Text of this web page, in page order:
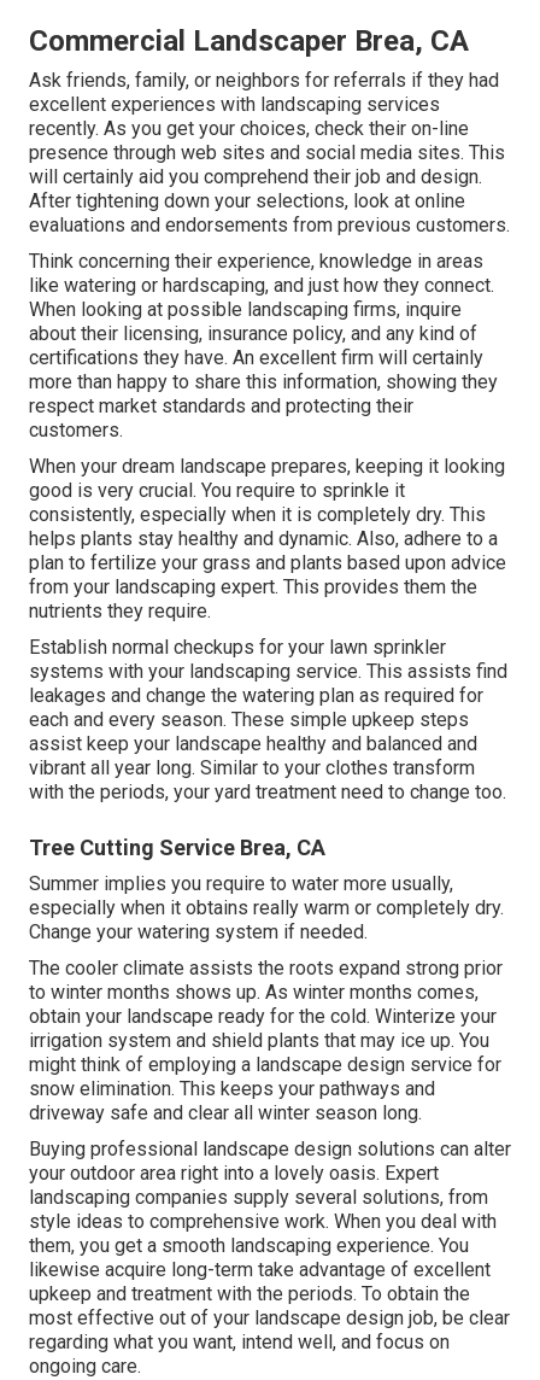
Commercial Landscaper Brea, CA
Ask friends, family, or neighbors for referrals if they had
excellent experiences with landscaping services
recently. As you get your choices, check their on-line
presence through web sites and social media sites. This
will certainly aid you comprehend their job and design.
After tightening down your selections, look at online
evaluations and endorsements from previous customers.
Think concerning their experience, knowledge in areas
like watering or hardscaping, and just how they connect.
When looking at possible landscaping firms, inquire
about their licensing, insurance policy, and any kind of
certifications they have. An excellent firm will certainly
more than happy to share this information, showing they
respect market standards and protecting their
customers.
When your dream landscape prepares, keeping it looking
good is very crucial. You require to sprinkle it
consistently, especially when it is completely dry. This
helps plants stay healthy and dynamic. Also, adhere to a
plan to fertilize your grass and plants based upon advice
from your landscaping expert. This provides them the
nutrients they require.
Establish normal checkups for your lawn sprinkler
systems with your landscaping service. This assists find
leakages and change the watering plan as required for
each and every season. These simple upkeep steps
assist keep your landscape healthy and balanced and
vibrant all year long. Similar to your clothes transform
with the periods, your yard treatment need to change too.
Tree Cutting Service Brea, CA
Summer implies you require to water more usually,
especially when it obtains really warm or completely dry.
Change your watering system if needed.
The cooler climate assists the roots expand strong prior
to winter months shows up. As winter months comes,
obtain your landscape ready for the cold. Winterize your
irrigation system and shield plants that may ice up. You
might think of employing a landscape design service for
snow elimination. This keeps your pathways and
driveway safe and clear all winter season long.
Buying professional landscape design solutions can alter
your outdoor area right into a lovely oasis. Expert
landscaping companies supply several solutions, from
style ideas to comprehensive work. When you deal with
them, you get a smooth landscaping experience. You
likewise acquire long-term take advantage of excellent
upkeep and treatment with the periods. To obtain the
most effective out of your landscape design job, be clear
regarding what you want, intend well, and focus on
ongoing care.